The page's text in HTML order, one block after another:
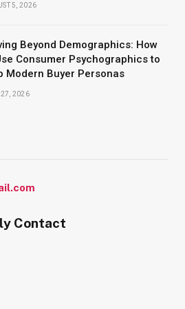
5, 2026
Beyond Demographics: How
Consumer Psychographics to
Modern Buyer Personas
27, 2026
Contact